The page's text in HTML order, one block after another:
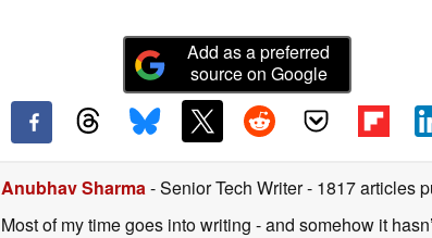
Add as a preferred
source on Google
Anubhav Sharma- Senior Tech Writer- 1817 articles
Most of my time goes into writing - and somehow it